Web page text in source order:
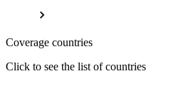
Coverage countries
Click to see the list of countries